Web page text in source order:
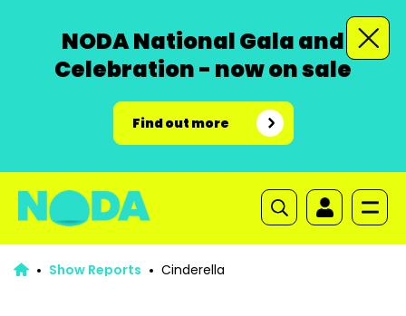
NODA National Gala and
Celebration - now on sale
Find out more
Show Reports Cinderella